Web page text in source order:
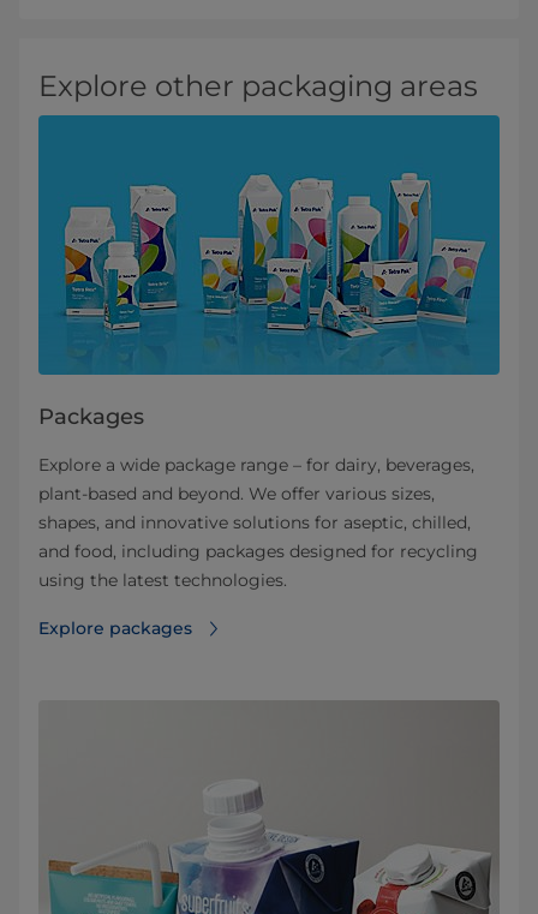
Explore other packaging areas
Packages
Explore a wide package range – for dairy, beverages,
plant-based and beyond. We offer various sizes,
shapes, and innovative solutions for aseptic, chilled,
and food, including packages designed for recycling
using the latest technologies.
Explore packages